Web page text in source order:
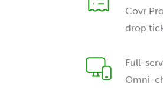
Covr
drop
Full-
Omni-